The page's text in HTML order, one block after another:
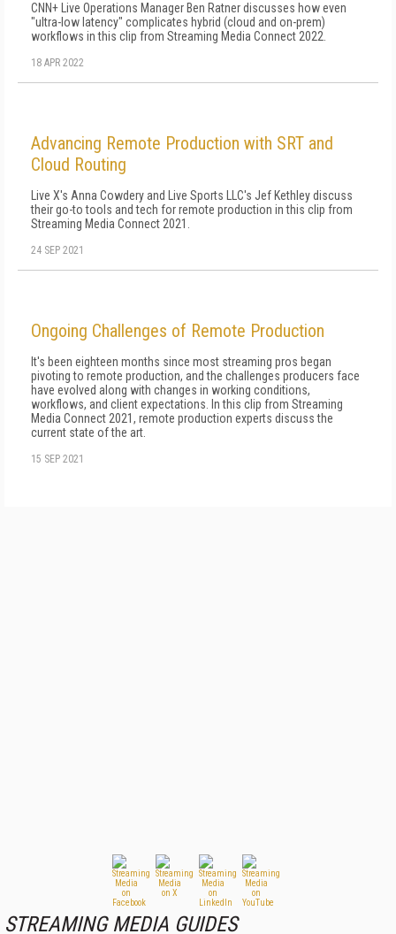
CNN+ Live Operations Manager Ben Ratner discusses how even
"ultra-low latency" complicates hybrid (cloud and on-prem)
workflows in this clip from Streaming Media Connect 2022.
18 APR 2022
Advancing Remote Production with SRT and
Cloud Routing
Live X's Anna Cowdery and Live Sports LLC's Jef Kethley discuss
their go-to tools and tech for remote production in this clip from
Streaming Media Connect 2021.
24 SEP 2021
Ongoing Challenges of Remote Production
It's been eighteen months since most streaming pros began
pivoting to remote production, and the challenges producers face
have evolved along with changes in working conditions,
workflows, and client expectations. In this clip from Streaming
Media Connect 2021, remote production experts discuss the
current state of the art.
15 SEP 2021
STREAMING MEDIA GUIDES